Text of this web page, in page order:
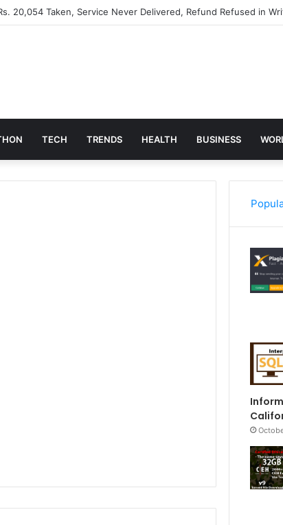
20,054 Taken, Service Never Delivered, Refund Refused in
TECH TRENDS HEALTH BUSINESS